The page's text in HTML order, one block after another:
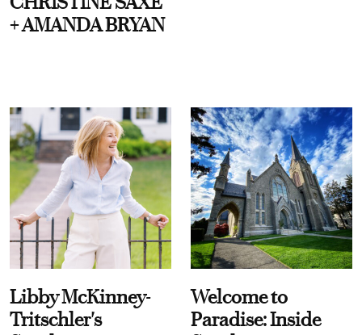
+ AMANDA BRYAN
Libby McKinney-
Tritschler's
Welcome to
Paradise: Inside